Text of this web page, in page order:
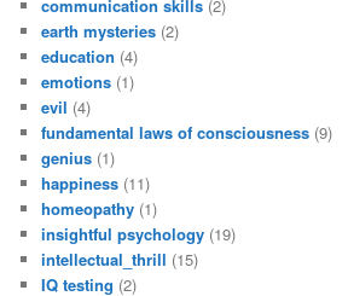
communication skills (2)
earth mysteries (2)
education (4)
emotions (1)
evil (4)
fundamental laws of consciousness (9)
genius (1)
happiness (11)
homeopathy (1)
insightful psychology (19)
intellectual_thrill (15)
IQ testing (2)